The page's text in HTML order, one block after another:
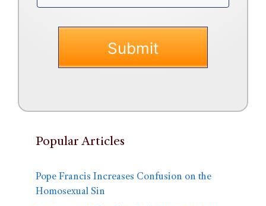
Popular Articles
Pope Francis Increases Confusion on the
Homosexual Sin